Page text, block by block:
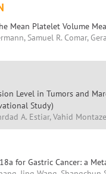
Mean Platelet Volume
Samuel R. Comar,
Level in Tumors and
Study)
A. Estiar, Vahid
for Gastric Cancer: a